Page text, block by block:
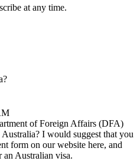
at any time.
of Foreign Affairs (DFA)
I would suggest that you
form on our website here, and
Australian visa.